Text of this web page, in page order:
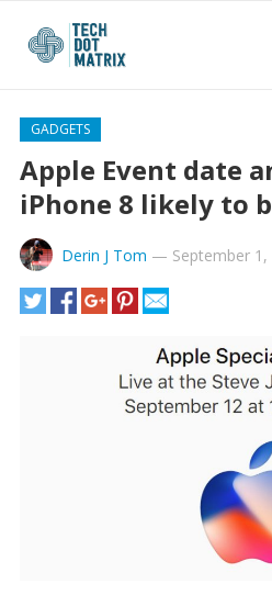
GADGETS
Apple Event date
iPhone 8 likely to
Derin J Tom — September 1,